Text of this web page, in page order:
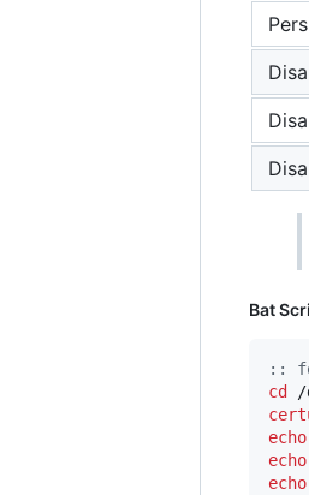
Bat
::
cd
/
echo
echo
echo